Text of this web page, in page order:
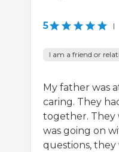
5 |
I am a friend or
My father was
caring. They
together. They
was going on
questions, they